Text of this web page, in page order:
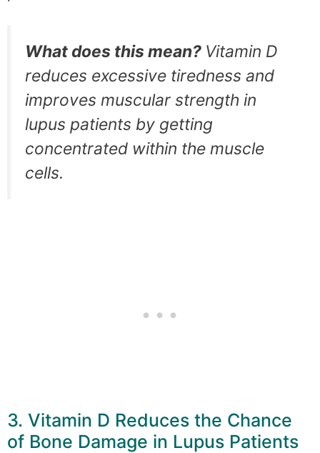
What does this mean? Vitamin D
reduces excessive tiredness and
improves muscular strength in
lupus patients by getting
concentrated within the muscle
cells.
3. Vitamin D Reduces the Chance
of Bone Damage in Lupus Patients